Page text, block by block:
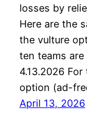
losses by
Here are the
the vulture
ten teams
4.13.2026
option (ad-
April 13, 2026